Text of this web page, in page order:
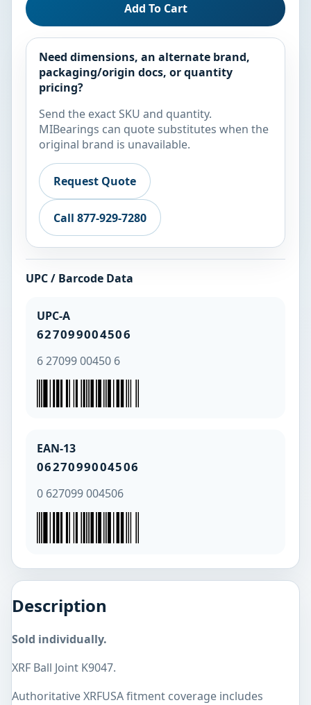
Add To Cart
Need dimensions, an alternate brand,
packaging/origin docs, or quantity
pricing?
Send the exact SKU and quantity.
MIBearings can quote substitutes when the
original brand is unavailable.
Request Quote
Call 877-929-7280
UPC / Barcode Data
UPC-A
627099004506
6 27099 00450 6
EAN-13
0627099004506
0 627099 004506
Description
Sold individually.
XRF Ball Joint K9047.
Authoritative XRFUSA fitment coverage includes